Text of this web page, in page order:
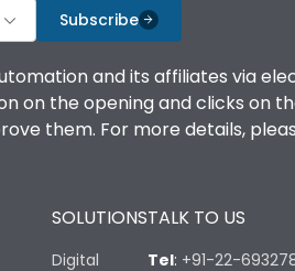
Subscribe
and its affiliates via
on the opening and clicks on
them. For more details,
SOLUTIONS
Digital
TALK TO US
Tel: +91-22-